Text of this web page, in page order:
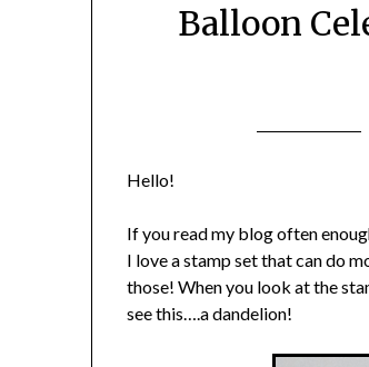
Balloon
Hello!
If you read my blog often
I love a stamp set that can do
those! When you look at the
see this….a dandelion!